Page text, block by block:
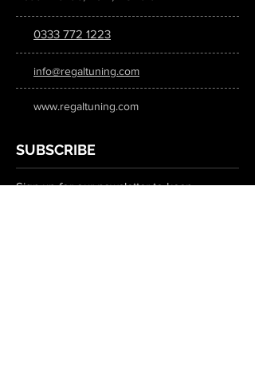
0333 772 1223
info@regaltuning.com
www.regaltuning.com
SUBSCRIBE
Sign up for our newsletter to keep